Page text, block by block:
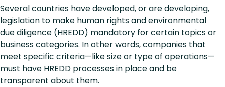
Several countries have developed, or are developing,
legislation to make human rights and environmental
due diligence (HREDD) mandatory for certain topics or
business categories. In other words, companies that
meet specific criteria—like size or type of operations—
must have HREDD processes in place and be
transparent about them.